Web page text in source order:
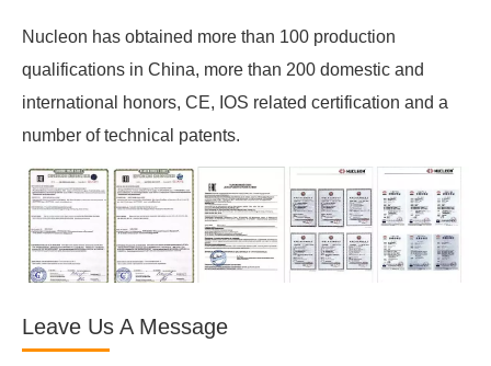
Nucleon has obtained more than 100 production
qualifications in China, more than 200 domestic and
international honors, CE, IOS related certification and a
number of technical patents.
Leave Us A Message